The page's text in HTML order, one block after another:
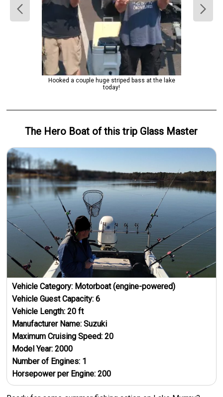
Hooked a couple huge striped bass at the lake
today!
The Hero Boat of this trip Glass Master
Vehicle Category: Motorboat (engine-powered)
Vehicle Guest Capacity:6
Vehicle Length:20 ft
Manufacturer Name:Suzuki
Maximum Cruising Speed:20
Model Year:2000
Number of Engines: 1
Horsepower per Engine:200